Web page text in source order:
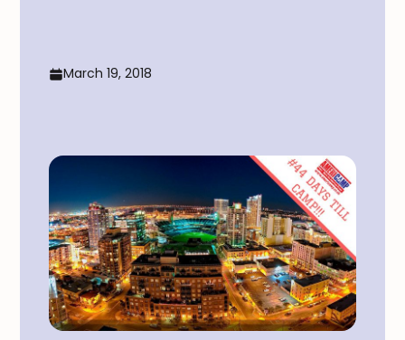
March 19, 2018